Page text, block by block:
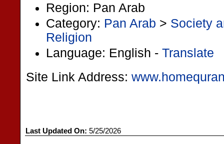
Region: Pan Arab
Category: Pan Arab > Society
Religion
Language: English - Translate
Site Link Address:
Last Updated On: 5/25/2026